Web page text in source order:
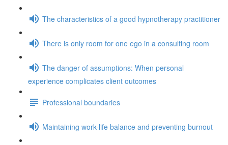
The characteristics of a good hypnotherapy practitioner
There is only room for one ego in a consulting room
The danger of assumptions: When personal
experience complicates client outcomes
Professional boundaries
Maintaining work-life balance and preventing burnout